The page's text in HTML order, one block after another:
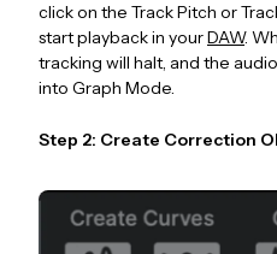
click on the Track Pitch or
start playback in yourDAW.
tracking will halt, and the
into Graph Mode.
Step 2: Create Correction